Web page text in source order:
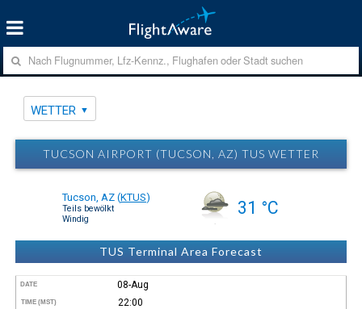
WETTER
TUCSON AIRPORT (TUCSON, AZ) TUS WETTER
Tucson, AZ (KTUS)
Teils bewölkt
Windig
31 °C
TUS Terminal Area Forecast
DATE 08-Aug
TIME (MST) 22:00